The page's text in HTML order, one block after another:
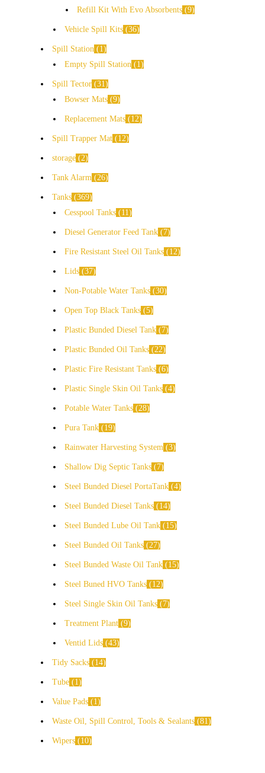
Refill Kit With Evo Absorbents 9
Vehicle Spill Kits 36
Spill Station
1
Empty Spill Station
1
Spill Tector 31
Bowser Mats 9
Replacement Mats 12
Spill Trapper Mat 12
storage 2
Tank Alarm 26
Tanks 369
Cesspool Tanks
11
Diesel Generator Feed Tank 7
Fire Resistant Steel Oil Tanks 12
Lids 37
Non-Potable Water Tanks 30
Open Top Black Tanks 5
Plastic Bunded Diesel Tank 7
Plastic Bunded Oil Tanks 22
Plastic Fire Resistant Tanks 6
Plastic Single Skin Oil Tanks 4
Potable Water Tanks 28
Pura Tank 19
Rainwater Harvesting System 3
Shallow Dig Septic Tanks 7
Steel Bunded Diesel PortaTank 4
Steel Bunded Diesel Tanks 14
Steel Bunded Lube Oil Tank 15
Steel Bunded Oil Tanks 27
Steel Bunded Waste Oil Tank 15
Steel Buned HVO Tanks 12
Steel Single Skin Oil Tanks 7
Treatment Plant 9
Ventid Lids 43
Tidy Sacks 14
Tube 1
Value Pads 1
Waste Oil, Spill Control, Tools & Sealants 81
Wipers 10